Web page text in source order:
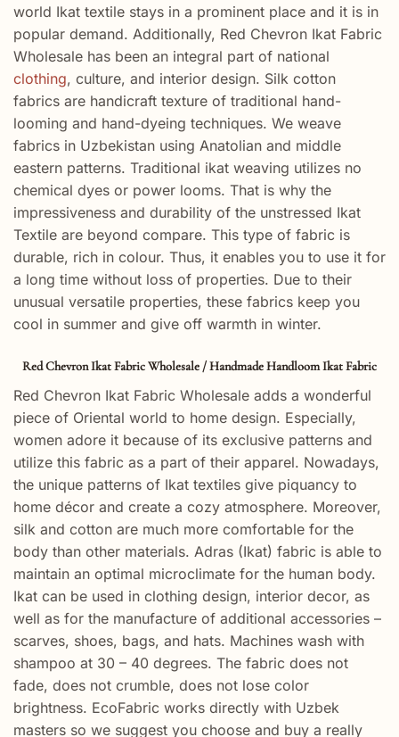
world Ikat textile stays in a prominent place and it is in
popular demand. Additionally, Red Chevron Ikat Fabric
Wholesale has been an integral part of national
clothing, culture, and interior design. Silk cotton
fabrics are handicraft texture of traditional hand-
looming and hand-dyeing techniques. We weave
fabrics in Uzbekistan using Anatolian and middle
eastern patterns. Traditional ikat weaving utilizes no
chemical dyes or power looms. That is why the
impressiveness and durability of the unstressed Ikat
Textile are beyond compare. This type of fabric is
durable, rich in colour. Thus, it enables you to use it for
a long time without loss of properties. Due to their
unusual versatile properties, these fabrics keep you
cool in summer and give off warmth in winter.
Red Chevron Ikat Fabric Wholesale / Handmade Handloom Ikat Fabric
Red Chevron Ikat Fabric Wholesale adds a wonderful
piece of Oriental world to home design. Especially,
women adore it because of its exclusive patterns and
utilize this fabric as a part of their apparel. Nowadays,
the unique patterns of Ikat textiles give piquancy to
home décor and create a cozy atmosphere. Moreover,
silk and cotton are much more comfortable for the
body than other materials. Adras (Ikat) fabric is able to
maintain an optimal microclimate for the human body.
Ikat can be used in clothing design, interior decor, as
well as for the manufacture of additional accessories –
scarves, shoes, bags, and hats. Machines wash with
shampoo at 30 – 40 degrees. The fabric does not
fade, does not crumble, does not lose color
brightness. EcoFabric works directly with Uzbek
masters so we suggest you choose and buy a really